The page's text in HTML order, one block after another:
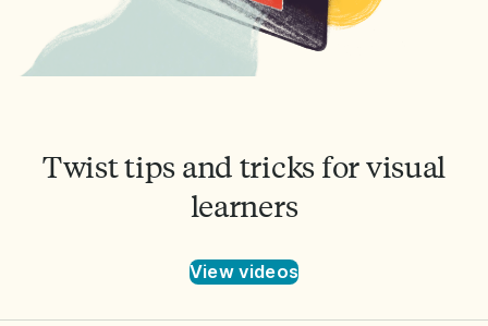
Twist tips and tricks for visual
learners
View videos